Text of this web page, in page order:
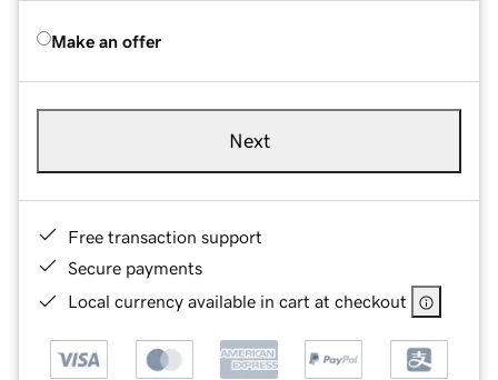
Make an offer
Next
Free transaction support
Secure payments
Local currency available in cart at checkout